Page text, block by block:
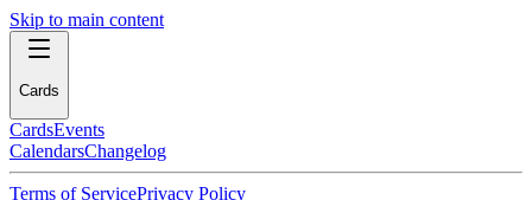
Skip to main content
Cards
CardsEvents
CalendarsChangelog
Terms of ServicePrivacy Policy